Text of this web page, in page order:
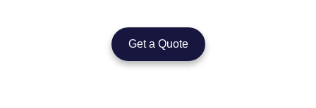
Get a Quote